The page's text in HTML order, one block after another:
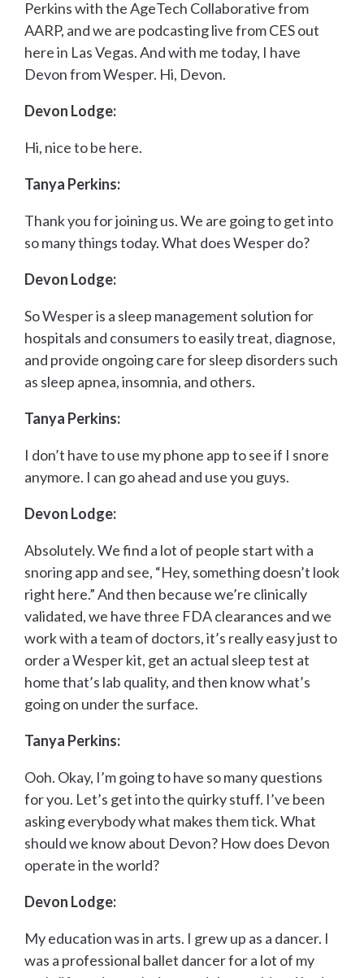
Perkins with the AgeTech Collaborative from
AARP, and we are podcasting live from CES out
here in Las Vegas. And with me today, I have
Devon from Wesper. Hi, Devon.
Devon Lodge:
Hi, nice to be here.
Tanya Perkins:
Thank you for joining us. We are going to get into
so many things today. What does Wesper do?
Devon Lodge:
So Wesper is a sleep management solution for
hospitals and consumers to easily treat, diagnose,
and provide ongoing care for sleep disorders such
as sleep apnea, insomnia, and others.
Tanya Perkins:
I don’t have to use my phone app to see if I snore
anymore. I can go ahead and use you guys.
Devon Lodge:
Absolutely. We find a lot of people start with a
snoring app and see, “Hey, something doesn’t look
right here.” And then because we’re clinically
validated, we have three FDA clearances and we
work with a team of doctors, it’s really easy just to
order a Wesper kit, get an actual sleep test at
home that’s lab quality, and then know what’s
going on under the surface.
Tanya Perkins:
Ooh. Okay, I’m going to have so many questions
for you. Let’s get into the quirky stuff. I’ve been
asking everybody what makes them tick. What
should we know about Devon? How does Devon
operate in the world?
Devon Lodge:
My education was in arts. I grew up as a dancer. I
was a professional ballet dancer for a lot of my